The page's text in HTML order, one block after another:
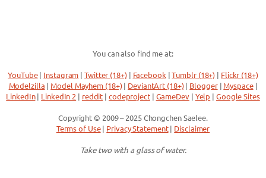
You can also find me at:
YouTube| Instagram |Twitter (18+)| Facebook|Tumblr (18+)
Flickr (18+)
Modelzilla
Model Mayhem (18+)| DeviantArt (18+)| Blogger| Myspace|
LinkedIn| LinkedIn 2 reddit codeproject| GameDev| Yelp Google Sites
Copyright © 2009 – 2025 Chongchen Saelee.
Terms of Use| Privacy Statement| Disclaimer
Take two with a glass of water.